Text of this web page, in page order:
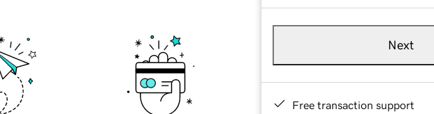
Next
Free transaction support